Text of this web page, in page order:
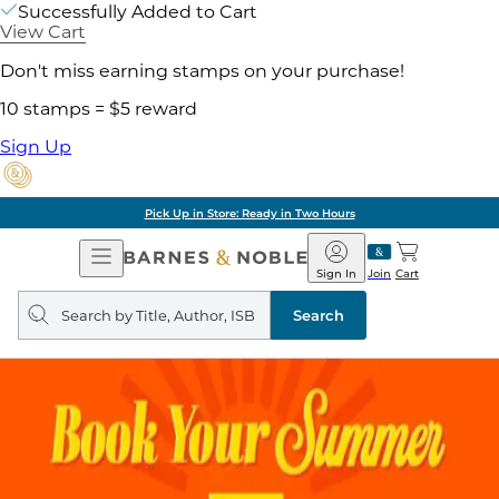
Successfully Added to Cart
View Cart
Don't miss earning stamps on your purchase!
10 stamps = $5 reward
Sign Up
Pick Up in Store: Ready in Two Hours
Open
Navigation
Barnes
&
Noble
Join
Sign In Cart
Search
query
Search